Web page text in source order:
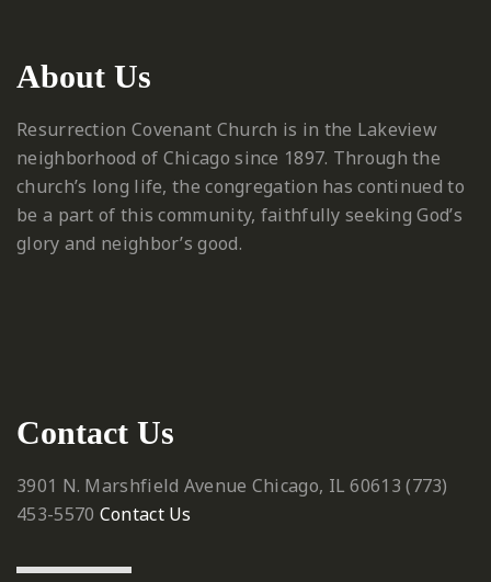
About Us
Resurrection Covenant Church is in the Lakeview
neighborhood of Chicago since 1897. Through the
church’s long life, the congregation has continued to
be a part of this community, faithfully seeking God’s
glory and neighbor’s good.
Contact Us
3901 N. Marshfield Avenue Chicago, IL 60613 ‪(773)
453-5570‬ Contact Us